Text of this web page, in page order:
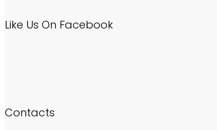
Like Us On Facebook
Contacts